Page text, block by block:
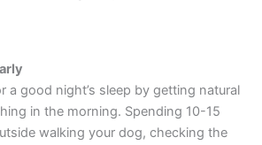
a good night’s sleep by getting natural
in the morning. Spending 10-15
walking your dog, checking the